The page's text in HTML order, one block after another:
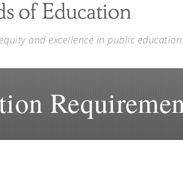
and excellence in public